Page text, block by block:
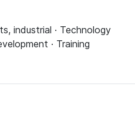
industrial · Technology
· Training